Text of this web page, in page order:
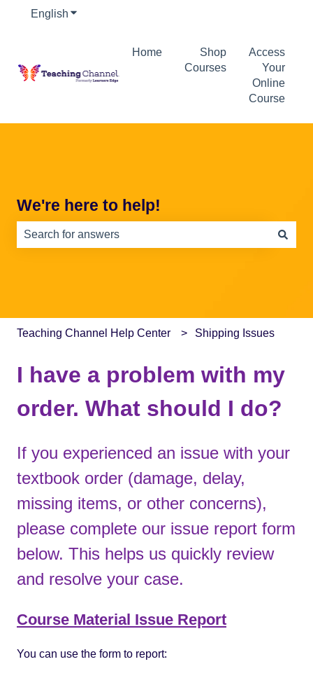
English Show submenu for translations
Home
Shop
Courses
Access
Your
Online
Course
We're here to help!
Teaching Channel Help Center Shipping Issues
I have a problem with my
order. What should I do?
If you experienced an issue with your
textbook order (damage, delay,
missing items, or other concerns),
please complete our issue report form
below. This helps us quickly review
and resolve your case.
Course Material Issue Report
You can use the form to report: